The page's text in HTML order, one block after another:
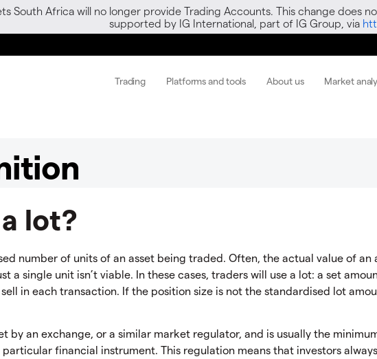
South Africa will no longer provide Trading Accounts. This change does
supported by IG International, part of IG Group, via
Trading Platforms and tools About us Market
lot?
number of units of an asset being traded. Often, the actual value of an
a single unit isn’t viable. In these cases, traders will use a lot: a set
in each transaction. If the position size is not the standardised lot
by an exchange, or a similar market regulator, and is usually the
financial instrument. This regulation means that investors